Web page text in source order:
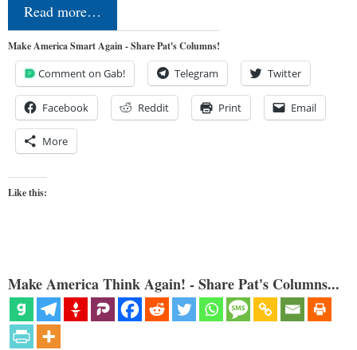
Read more…
Make America Smart Again - Share Pat's Columns!
Comment on Gab! Telegram Twitter
Facebook Reddit Print Email
More
Like this:
Make America Think Again! - Share Pat's Columns...